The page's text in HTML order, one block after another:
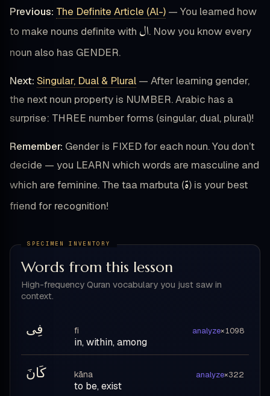
Previous: The Definite Article (Al-) — You learned how
to make nouns definite with ال. Now you know every
noun also has GENDER.
Next: Singular, Dual & Plural — After learning gender,
the next noun property is NUMBER. Arabic has a
surprise: THREE number forms (singular, dual, plural)!
Remember: Gender is FIXED for each noun. You don’t
decide — you LEARN which words are masculine and
which are feminine. The taa marbuta (ة) is your best
friend for recognition!
Words from this lesson
High-frequency Quran vocabulary you just saw in
context.
فِى fi
in, within, among
analyze×1098
كَانَ kāna
to be, exist
analyze×322